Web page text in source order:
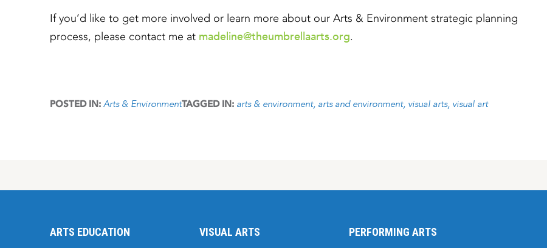
If you’d like to get more involved or learn more about our Arts & Environment strategic planning
process, please contact me at madeline@theumbrellaarts.org.
POSTED IN: Arts & EnvironmentTAGGED IN: arts & environment arts and environment visual arts visual art
ARTS EDUCATION VISUAL ARTS PERFORMING ARTS